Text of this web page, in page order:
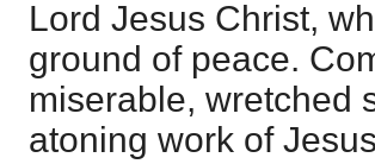
Lord Jesus Christ,
ground of peace.
miserable, wretched
atoning work of